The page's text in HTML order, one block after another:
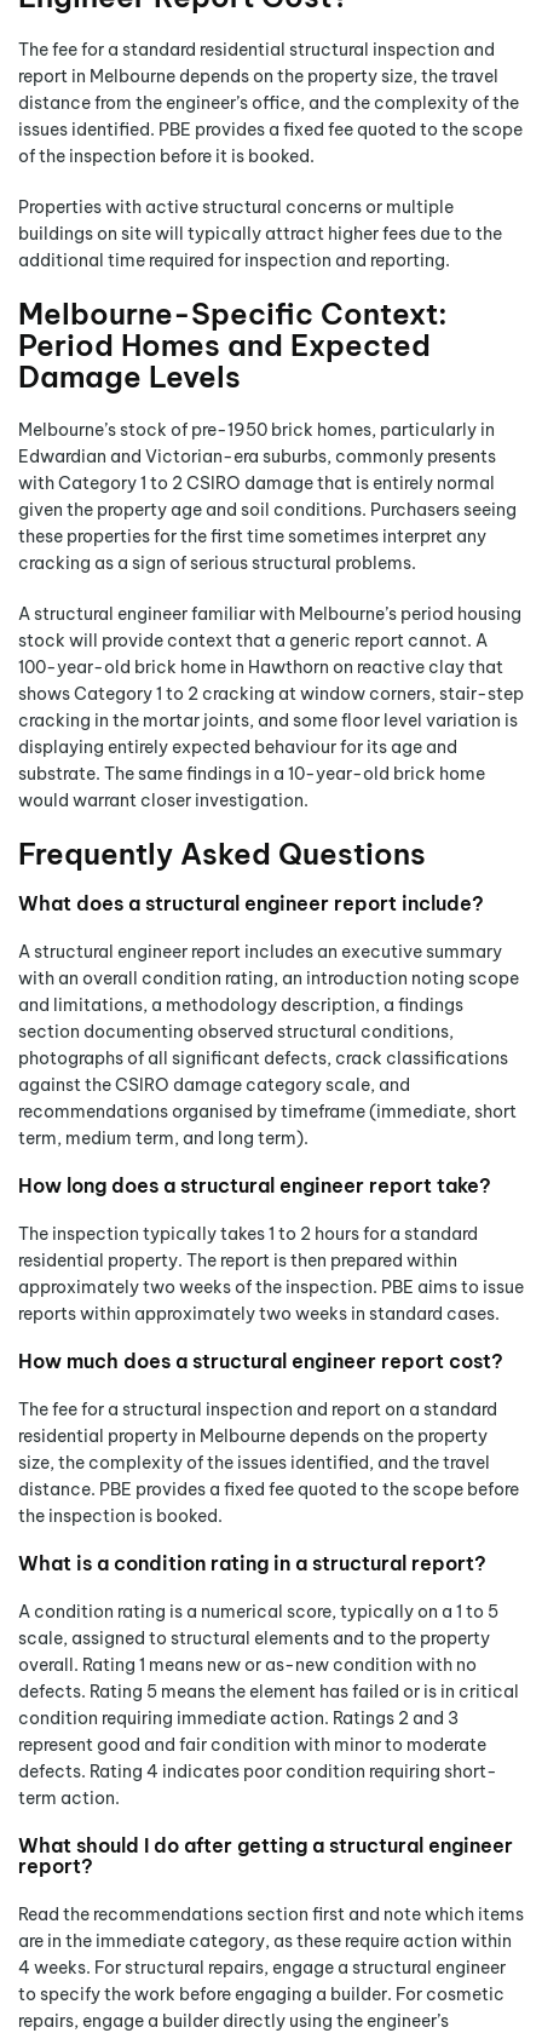
The fee for a standard residential structural inspection and
report in Melbourne depends on the property size, the travel
distance from the engineer’s office, and the complexity of the
issues identified. PBE provides a fixed fee quoted to the scope
of the inspection before it is booked.
Properties with active structural concerns or multiple
buildings on site will typically attract higher fees due to the
additional time required for inspection and reporting.
Melbourne-Specific Context:
Period Homes and Expected
Damage Levels
Melbourne’s stock of pre-1950 brick homes, particularly in
Edwardian and Victorian-era suburbs, commonly presents
with Category 1 to 2 CSIRO damage that is entirely normal
given the property age and soil conditions. Purchasers seeing
these properties for the first time sometimes interpret any
cracking as a sign of serious structural problems.
A structural engineer familiar with Melbourne’s period housing
stock will provide context that a generic report cannot. A
100-year-old brick home in Hawthorn on reactive clay that
shows Category 1 to 2 cracking at window corners, stair-step
cracking in the mortar joints, and some floor level variation is
displaying entirely expected behaviour for its age and
substrate. The same findings in a 10-year-old brick home
would warrant closer investigation.
Frequently Asked Questions
What does a structural engineer report include?
A structural engineer report includes an executive summary
with an overall condition rating, an introduction noting scope
and limitations, a methodology description, a findings
section documenting observed structural conditions,
photographs of all significant defects, crack classifications
against the CSIRO damage category scale, and
recommendations organised by timeframe (immediate, short
term, medium term, and long term).
How long does a structural engineer report take?
The inspection typically takes 1 to 2 hours for a standard
residential property. The report is then prepared within
approximately two weeks of the inspection. PBE aims to issue
reports within approximately two weeks in standard cases.
How much does a structural engineer report cost?
The fee for a structural inspection and report on a standard
residential property in Melbourne depends on the property
size, the complexity of the issues identified, and the travel
distance. PBE provides a fixed fee quoted to the scope before
the inspection is booked.
What is a condition rating in a structural report?
A condition rating is a numerical score, typically on a 1 to 5
scale, assigned to structural elements and to the property
overall. Rating 1 means new or as-new condition with no
defects. Rating 5 means the element has failed or is in critical
condition requiring immediate action. Ratings 2 and 3
represent good and fair condition with minor to moderate
defects. Rating 4 indicates poor condition requiring short-
term action.
What should I do after getting a structural engineer
report?
Read the recommendations section first and note which items
are in the immediate category, as these require action within
4 weeks. For structural repairs, engage a structural engineer
to specify the work before engaging a builder. For cosmetic
repairs, engage a builder directly using the engineer’s